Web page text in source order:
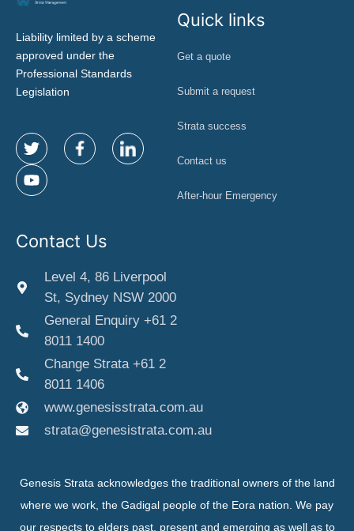
Liability limited by a scheme
approved under the
Professional Standards
Legislation
Quick links
Get a quote
Submit a request
Strata success
Contact us
After-hour Emergency
Contact Us
Level 4, 86 Liverpool
St, Sydney NSW 2000
General Enquiry +61 2
8011 1400
Change Strata +61 2
8011 1406
www.genesisstrata.com.au
strata@genesistrata.com.au
Genesis Strata acknowledges the traditional owners of the land
where we work, the Gadigal people of the Eora nation. We pay
our respects to elders past, present and emerging as well as to